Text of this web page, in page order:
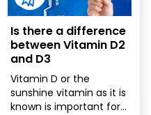
Is there a difference
between Vitamin D2
and D3
Vitamin D or the
sunshine vitamin as it is
known is important for